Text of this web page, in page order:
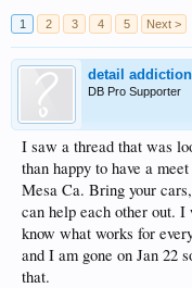
1 2 3 4 5 Next >
detail addiction
DB Pro Supporter
I saw a thread that was
than happy to have a
Mesa Ca. Bring your
can help each other out.
know what works for
and I am gone on Jan 22
that.